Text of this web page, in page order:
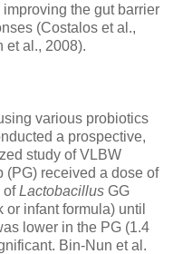
the gut barrier
(Costalos et al.,
et al., 2008).
various probiotics
a prospective,
study of VLBW
(PG) received a dose of
ofLactobacillus GG
infant formula) until
lower in the PG (1.4
Bin-Nun et al.